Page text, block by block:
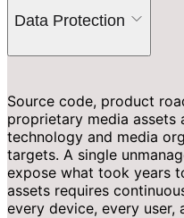
Data Protection
Source code, product
proprietary media assets
technology and media
targets. A single
expose what took years
assets requires
every device, every user,